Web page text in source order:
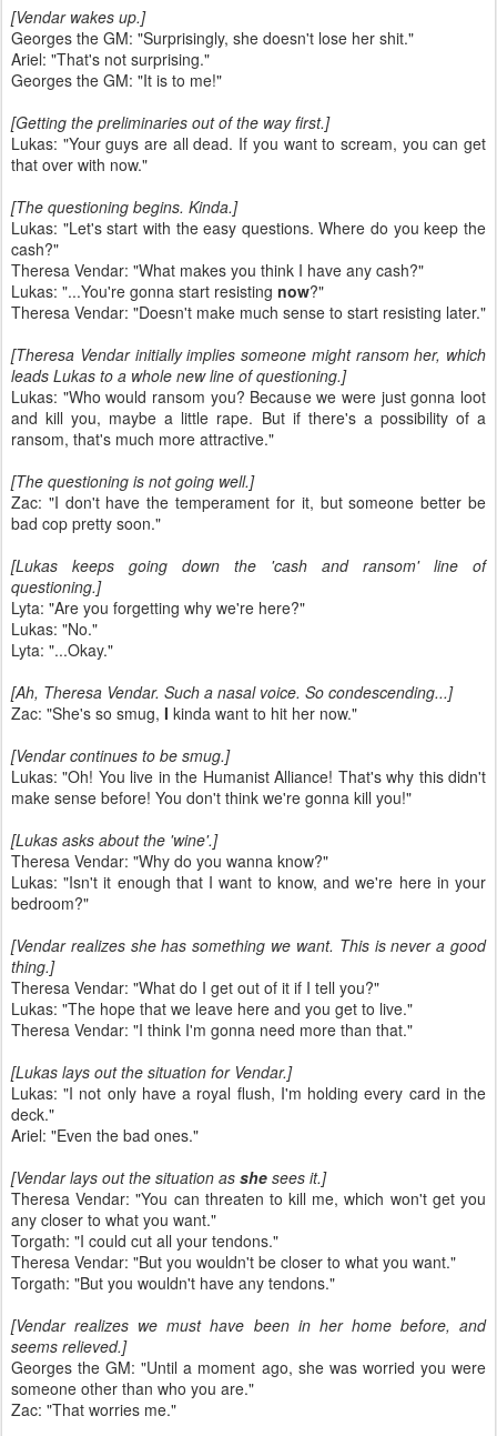
[Vendar wakes up.]
Georges the GM: "Surprisingly, she doesn't lose her shit."
Ariel: "That's not surprising."
Georges the GM: "It is to me!"
[Getting the preliminaries out of the way first.]
Lukas: "Your guys are all dead. If you want to scream, you can get
that over with now."
[The questioning begins. Kinda.]
Lukas: "Let's start with the easy questions. Where do you keep the
cash?"
Theresa Vendar: "What makes you think I have any cash?"
Lukas: "...You're gonna start resisting now?"
Theresa Vendar: "Doesn't make much sense to start resisting later."
[Theresa Vendar initially implies someone might ransom her, which
leads Lukas to a whole new line of questioning.]
Lukas: "Who would ransom you? Because we were just gonna loot
and kill you, maybe a little rape. But if there's a possibility of a
ransom, that's much more attractive."
[The questioning is not going well.]
Zac: "I don't have the temperament for it, but someone better be
bad cop pretty soon."
[Lukas keeps going down the 'cash and ransom' line of
questioning.]
Lyta: "Are you forgetting why we're here?"
Lukas: "No."
Lyta: "...Okay."
[Ah, Theresa Vendar. Such a nasal voice. So condescending...]
Zac: "She's so smug, I kinda want to hit her now."
[Vendar continues to be smug.]
Lukas: "Oh! You live in the Humanist Alliance! That's why this didn't
make sense before! You don't think we're gonna kill you!"
[Lukas asks about the 'wine'.]
Theresa Vendar: "Why do you wanna know?"
Lukas: "Isn't it enough that I want to know, and we're here in your
bedroom?"
[Vendar realizes she has something we want. This is never a good
thing.]
Theresa Vendar: "What do I get out of it if I tell you?"
Lukas: "The hope that we leave here and you get to live."
Theresa Vendar: "I think I'm gonna need more than that."
[Lukas lays out the situation for Vendar.]
Lukas: "I not only have a royal flush, I'm holding every card in the
deck."
Ariel: "Even the bad ones."
[Vendar lays out the situation as she sees it.]
Theresa Vendar: "You can threaten to kill me, which won't get you
any closer to what you want."
Torgath: "I could cut all your tendons."
Theresa Vendar: "But you wouldn't be closer to what you want."
Torgath: "But you wouldn't have any tendons."
[Vendar realizes we must have been in her home before, and
seems relieved.]
Georges the GM: "Until a moment ago, she was worried you were
someone other than who you are."
Zac: "That worries me."